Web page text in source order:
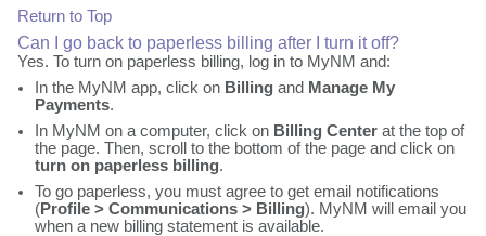
Return to Top
Can I go back to paperless billing after I turn it off?
Yes. To turn on paperless billing, log in to MyNM and:
In the MyNM app, click on Billing and Manage My
Payments.
In MyNM on a computer, click on Billing Center at the top of
the page. Then, scroll to the bottom of the page and click on
turn on paperless billing.
To go paperless, you must agree to get email notifications
(Profile > Communications > Billing). MyNM will email you
when a new billing statement is available.